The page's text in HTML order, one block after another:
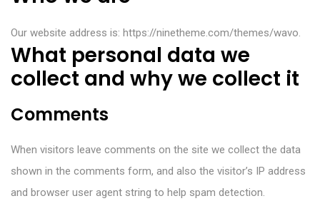
Our website address is: https://ninetheme.com/themes/wavo.
What personal data we
collect and why we collect it
Comments
When visitors leave comments on the site we collect the data
shown in the comments form, and also the visitor’s IP address
and browser user agent string to help spam detection.